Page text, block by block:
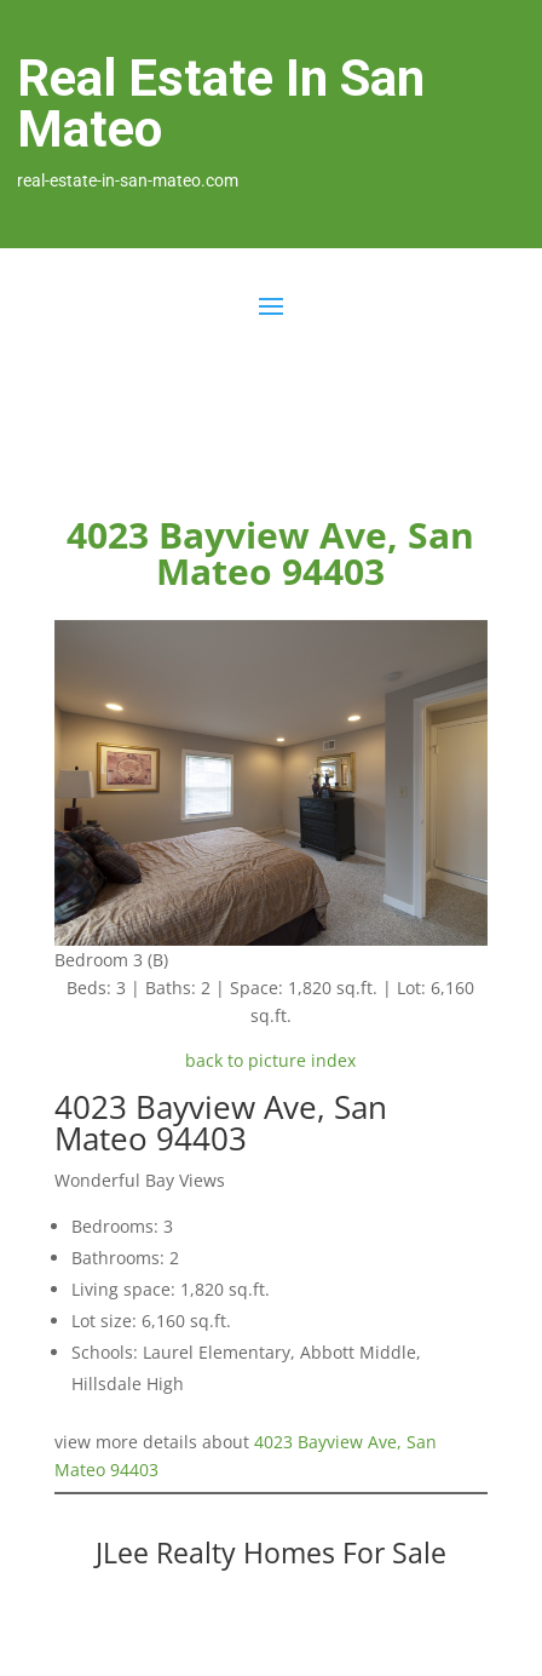
Real Estate In San
Mateo
real-estate-in-san-mateo.com
4023 Bayview Ave, San
Mateo 94403
Bedroom 3 (B)
Beds: 3 | Baths: 2 | Space: 1,820 sq.ft. | Lot: 6,160
sq.ft.
back to picture index
4023 Bayview Ave, San
Mateo 94403
Wonderful Bay Views
Bedrooms: 3
Bathrooms: 2
Living space: 1,820 sq.ft.
Lot size: 6,160 sq.ft.
Schools: Laurel Elementary, Abbott Middle,
Hillsdale High
view more details about 4023 Bayview Ave, San
Mateo 94403
JLee Realty Homes For Sale